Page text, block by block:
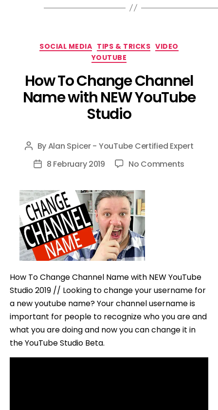
Categories
SOCIAL MEDIA TIPS & TRICKS VIDEO
YOUTUBE
How To Change Channel
Name with NEW YouTube
Studio
Post
author
ByAlan Spicer - YouTube Certified Expert
Post8 February 2019 No Commentson
Studio
How To Change Channel Name with NEW YouTube
Studio 2019 // Looking to change your username for
a new youtube name? Your channel username is
important for people to recognize who you are and
what you are doing and now you can change it in
the YouTube Studio Beta.